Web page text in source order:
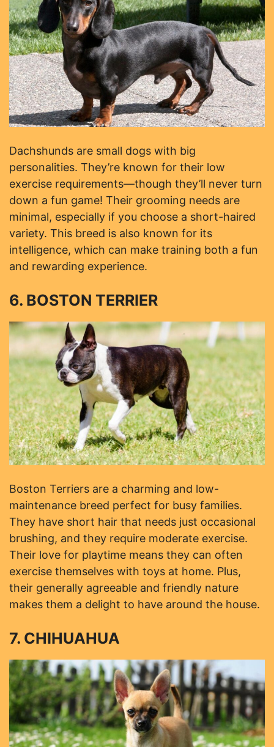
Dachshunds are small dogs with big
personalities. They’re known for their low
exercise requirements—though they’ll never turn
down a fun game! Their grooming needs are
minimal, especially if you choose a short-haired
variety. This breed is also known for its
intelligence, which can make training both a fun
and rewarding experience.
6. BOSTON TERRIER
Boston Terriers are a charming and low-
maintenance breed perfect for busy families.
They have short hair that needs just occasional
brushing, and they require moderate exercise.
Their love for playtime means they can often
exercise themselves with toys at home. Plus,
their generally agreeable and friendly nature
makes them a delight to have around the house.
7. CHIHUAHUA